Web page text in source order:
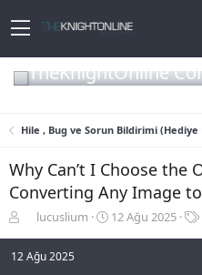
TheKnightOnline
Hile , Bug ve Sorun Bildirimi (Hediye
Why Can’t I Choose the
Converting Any Image to
n
b
lucuslium
B12 Ağu 2025
12 Ağu 2025